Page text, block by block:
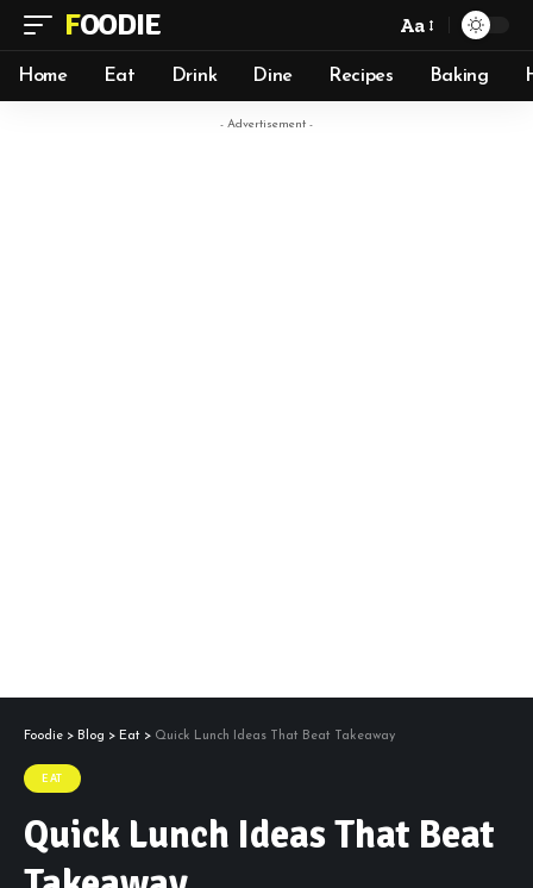
FOODIE Aa
Home Eat Drink Dine Recipes Baking
- Advertisement -
Foodie > Blog > Eat > Quick Lunch Ideas That Beat Takeaway
EAT
Quick Lunch Ideas That Beat